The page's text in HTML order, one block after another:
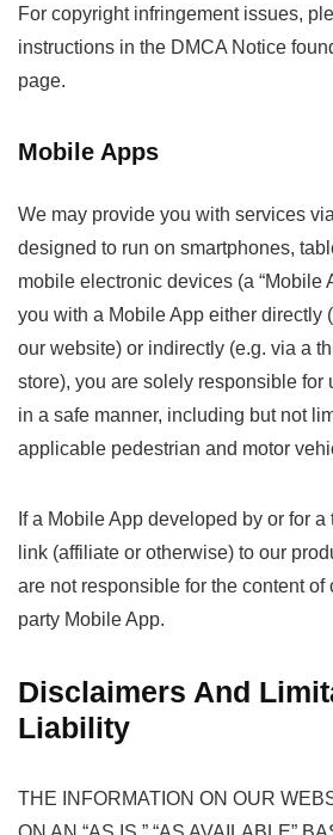
For copyright infringement issues,
instructions in the DMCA Notice
page.
Mobile Apps
We may provide you with services
designed to run on smartphones,
mobile electronic devices (a “Mobile
you with a Mobile App either directly
our website) or indirectly (e.g. via a
store), you are solely responsible for
in a safe manner, including but not
applicable pedestrian and motor
If a Mobile App developed by or for
link (affiliate or otherwise) to our
are not responsible for the content of
party Mobile App.
Disclaimers And
Liability
THE INFORMATION ON OUR